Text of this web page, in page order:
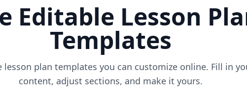
30-Day Pass🎁
Save 50%! 🤑
Editable Lesson
Templates
lesson plan templates you can customize online. Fill in
content, adjust sections, and make it yours.